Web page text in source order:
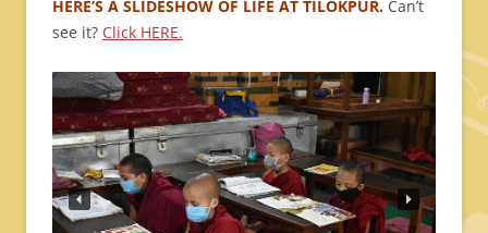
HERE’S A SLIDESHOW OF LIFE AT TILOKPUR. Can’t
see it? Click HERE.